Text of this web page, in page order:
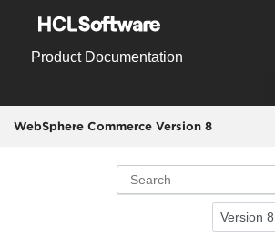
Product Documentation
WebSphere Commerce Version 8